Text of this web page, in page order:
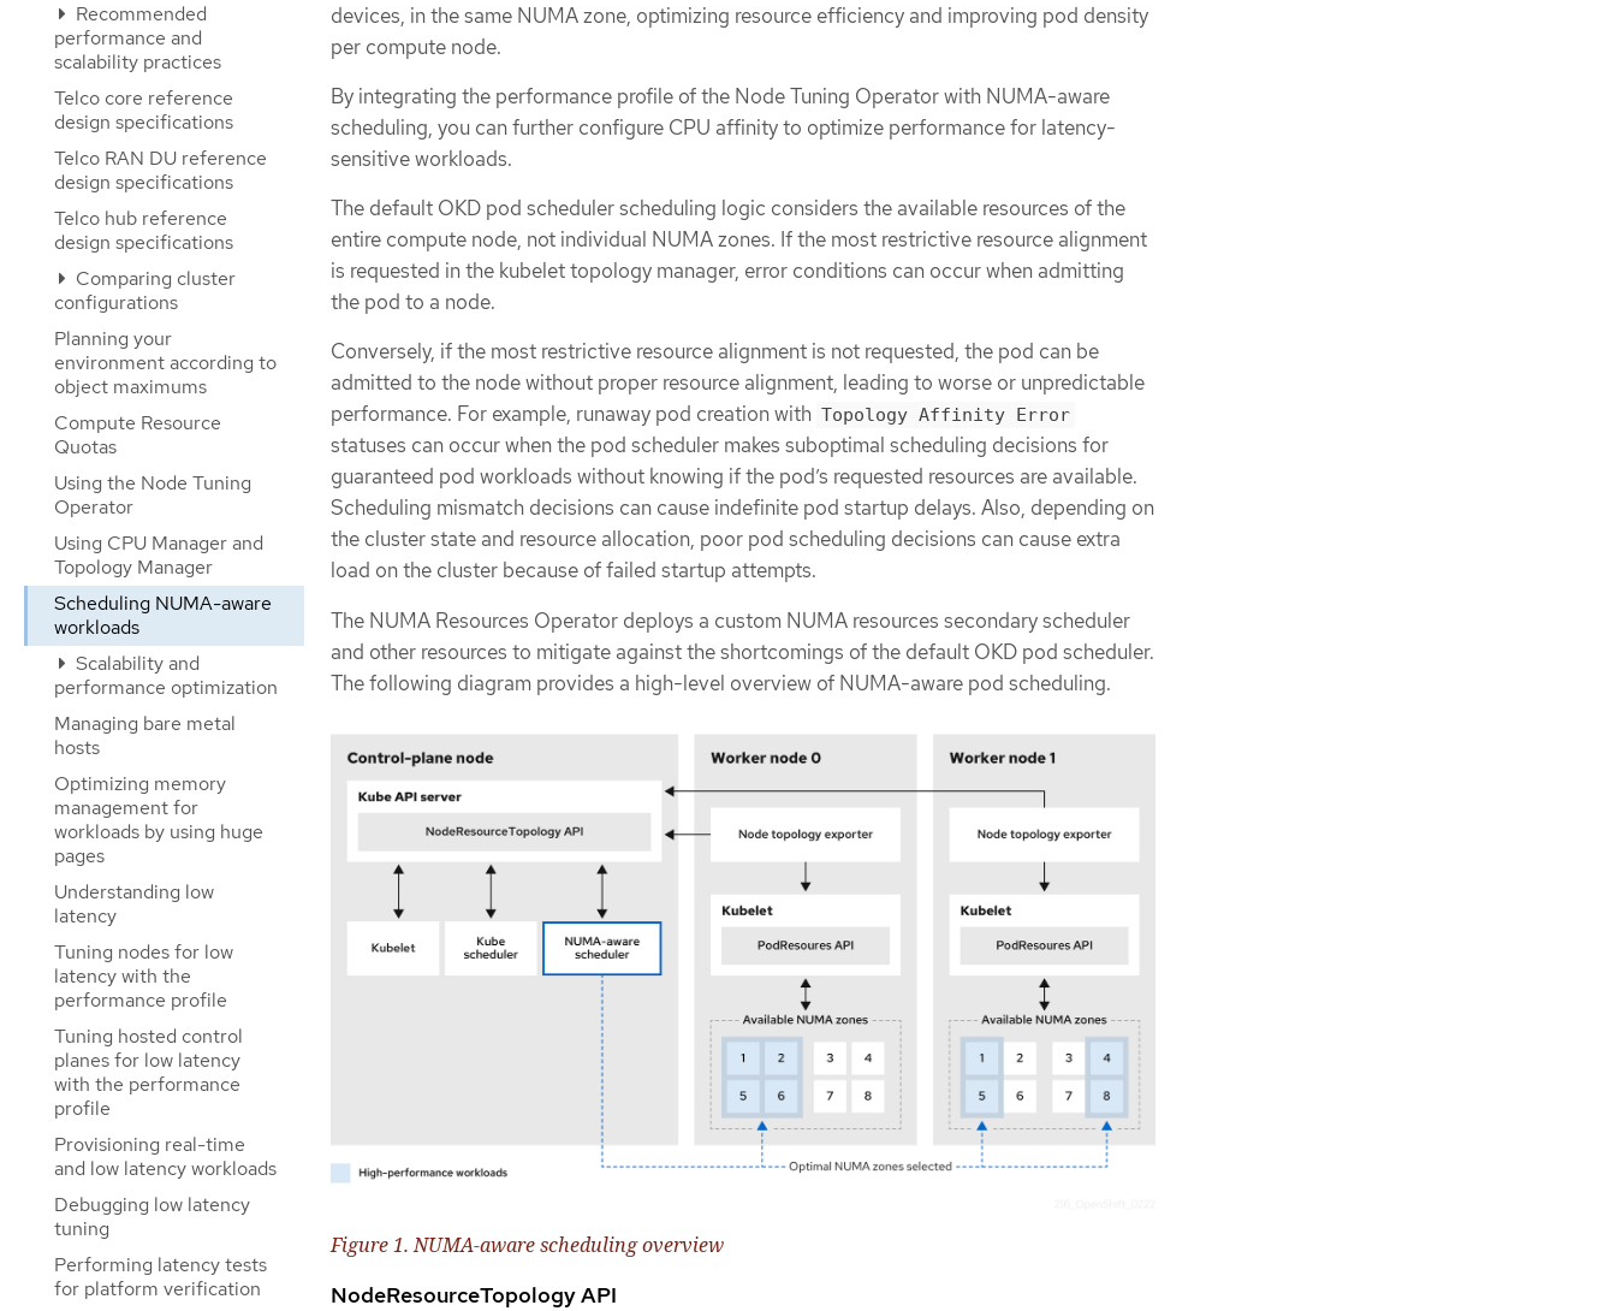
Recommended
performance and
scalability practices
Telco core reference
design specifications
Telco RAN DU reference
design specifications
Telco hub reference
design specifications
Comparing cluster
configurations
Planning your
environment according to
object maximums
Compute Resource
Quotas
Using the Node Tuning
Operator
Using CPU Manager and
Topology Manager
Scheduling NUMA-aware
workloads
Scalability and
performance optimization
Managing bare metal
hosts
Optimizing memory
management for
workloads by using huge
pages
Understanding low
latency
Tuning nodes for low
latency with the
performance profile
Tuning hosted control
planes for low latency
with the performance
profile
Provisioning real-time
and low latency workloads
Debugging low latency
tuning
Performing latency tests
for platform verification
devices, in the same NUMA zone, optimizing resource efficiency and improving pod density
per compute node.
By integrating the performance profile of the Node Tuning Operator with NUMA-aware
scheduling, you can further configure CPU affinity to optimize performance for latency-
sensitive workloads.
The default OKD pod scheduler scheduling logic considers the available resources of the
entire compute node, not individual NUMA zones. If the most restrictive resource alignment
is requested in the kubelet topology manager, error conditions can occur when admitting
the pod to a node.
Conversely, if the most restrictive resource alignment is not requested, the pod can be
admitted to the node without proper resource alignment, leading to worse or unpredictable
performance. For example, runaway pod creation with Topology Affinity Error
statuses can occur when the pod scheduler makes suboptimal scheduling decisions for
guaranteed pod workloads without knowing if the pod’s requested resources are available.
Scheduling mismatch decisions can cause indefinite pod startup delays. Also, depending on
the cluster state and resource allocation, poor pod scheduling decisions can cause extra
load on the cluster because of failed startup attempts.
The NUMA Resources Operator deploys a custom NUMA resources secondary scheduler
and other resources to mitigate against the shortcomings of the default OKD pod scheduler.
The following diagram provides a high-level overview of NUMA-aware pod scheduling.
Figure 1. NUMA-aware scheduling overview
NodeResourceTopology API